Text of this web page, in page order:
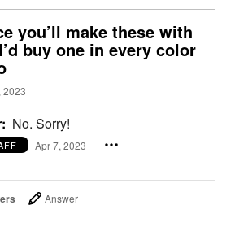
you’ll make these with
buy one in every color
2023
No. Sorry!
Apr 7, 2023
Answer